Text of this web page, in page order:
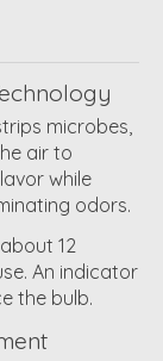
microbes,
air to
while
odors.
12
An indicator
the bulb.